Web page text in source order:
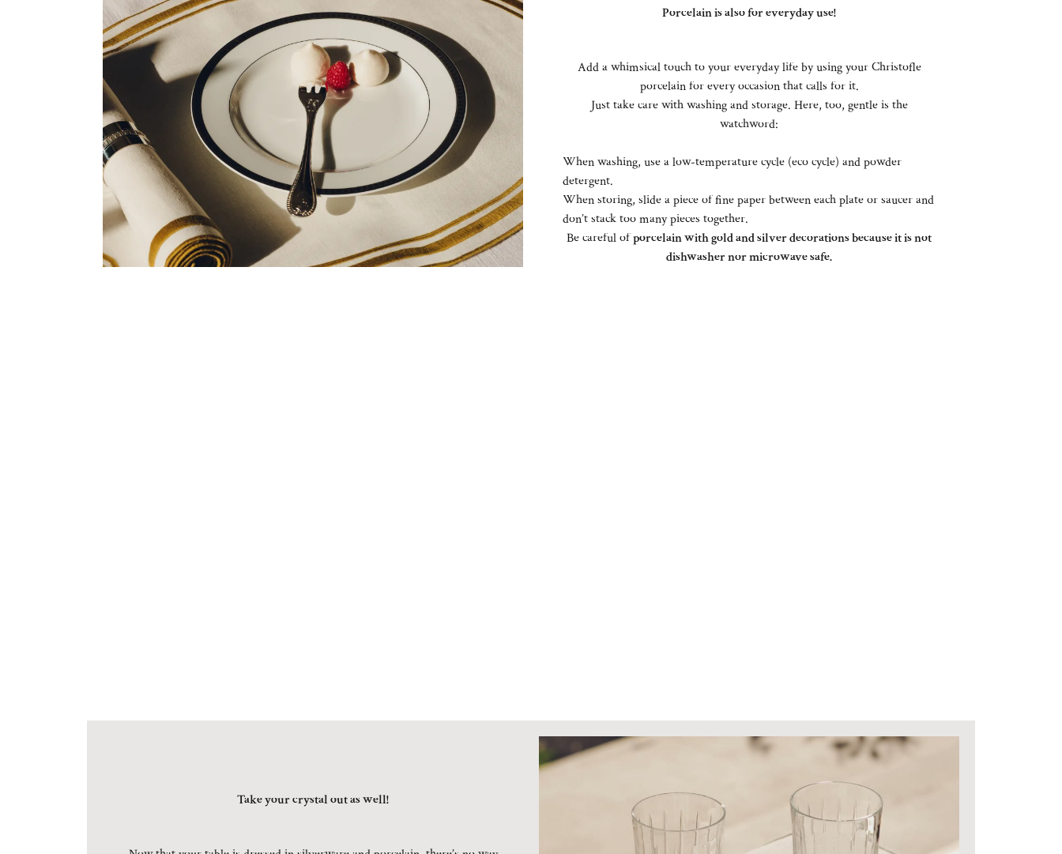
Porcelain is also for everyday use!
Add a whimsical touch to your everyday life by using your Christofle
porcelain for every occasion that calls for it.
Just take care with washing and storage. Here, too, gentle is the
watchword:
When washing, use a low-temperature cycle (eco cycle) and powder
detergent.
When storing, slide a piece of fine paper between each plate or saucer and
don’t stack too many pieces together.
Be careful ofporcelain with gold and silver decorations because it is not
dishwasher nor microwave safe.
Take your crystal out as well!